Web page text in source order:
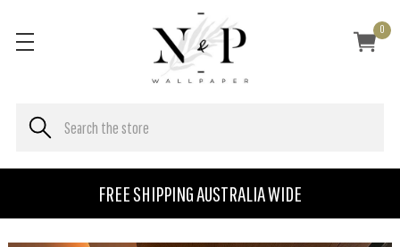
FREE SHIPPING AUSTRALIA WIDE
0